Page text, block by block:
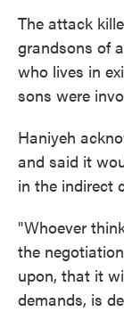
The attack
grandsons of
who lives in
sons were
Haniyeh
and said it
in the indirect
"Whoever
the
upon, that it
demands, is